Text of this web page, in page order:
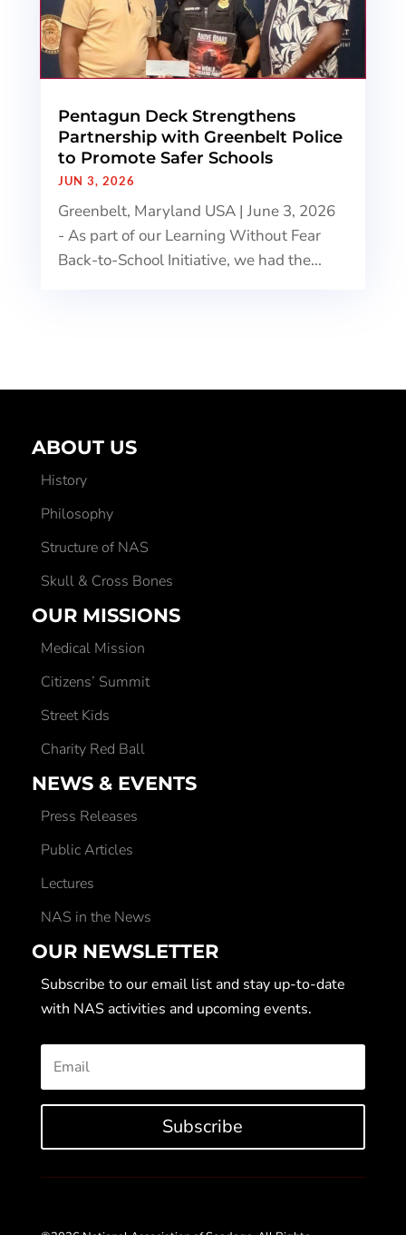
Pentagun Deck Strengthens
Partnership with Greenbelt Police
to Promote Safer Schools
JUN 3, 2026
Greenbelt, Maryland USA | June 3, 2026
- As part of our Learning Without Fear
Back-to-School Initiative, we had the...
ABOUT US
History
Philosophy
Structure of NAS
Skull & Cross Bones
OUR MISSIONS
Medical Mission
Citizens’ Summit
Street Kids
Charity Red Ball
NEWS & EVENTS
Press Releases
Public Articles
Lectures
NAS in the News
OUR NEWSLETTER
Subscribe to our email list and stay up-to-date
with NAS activities and upcoming events.
Subscribe